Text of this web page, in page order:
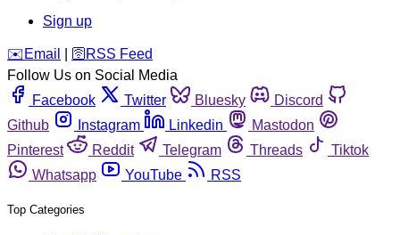
Sign up
️✉️ Email 🛜 RSS Feed
Follow Us on Social Media
Facebook
Twitter Bluesky
Discord
Github
Instagram Linkedin
Mastodon
Pinterest
Reddit Telegram Threads
Tiktok
Whatsapp
YouTube RSS
Top Categories